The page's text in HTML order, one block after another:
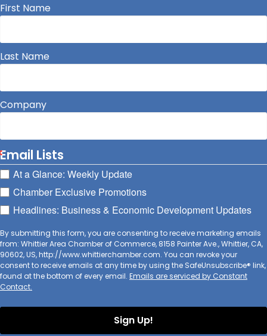
First Name
Last Name
Company
Email Lists
At a Glance: Weekly Update
Chamber Exclusive Promotions
Headlines: Business & Economic Development Updates
By submitting this form, you are consenting to receive marketing emails
from: Whittier Area Chamber of Commerce, 8158 Painter Ave., Whittier, CA,
90602, US, http://www.whittierchamber.com. You can revoke your
consent to receive emails at any time by using the SafeUnsubscribe® link,
found at the bottom of every email. Emails are serviced by Constant
Contact.
Sign Up!